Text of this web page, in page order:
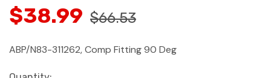
$38.99 $66.53
ABP/N83-311262, Comp Fitting 90 Deg